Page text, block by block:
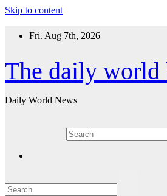
Skip to content
Fri. Aug 7th, 2026
The daily
Daily World News